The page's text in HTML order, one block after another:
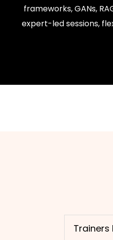
frameworks, GANs,
expert-led sessions,
Trainers